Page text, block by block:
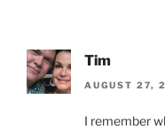
Tim
AUGUST 27,
I remember